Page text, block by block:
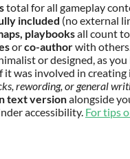
total for all gameplay
included (no external
playbooksall count
orco-authorwith
or designed, as you
it was involved in
rewording, or general
text versionalongside
accessibility. For tips